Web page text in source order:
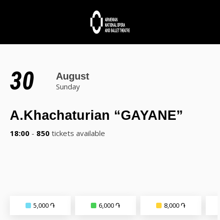
30 August
Sunday
A.Khachaturian “GAYANE”
18:00 - 850 tickets available
5,000 ֏ 6,000 ֏ 8,000 ֏